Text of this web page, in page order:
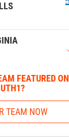
FEATURED ON
TEAM NOW